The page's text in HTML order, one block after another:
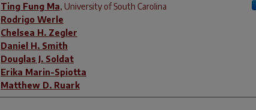
Ting Fung Ma, University of South Carolina
Rodrigo Werle
Chelsea H. Zegler
Daniel H. Smith
Douglas J. Soldat
Erika Marin-Spiotta
Matthew D. Ruark